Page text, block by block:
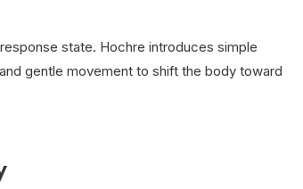
state. Hochre introduces simple
gentle movement to shift the body toward